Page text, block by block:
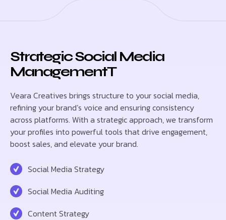
Strategic Social Media
ManagementT
Veara Creatives brings structure to your social media,
refining your brand’s voice and ensuring consistency
across platforms. With a strategic approach, we transform
your profiles into powerful tools that drive engagement,
boost sales, and elevate your brand.
Social Media Strategy
Social Media Auditing
Content Strategy